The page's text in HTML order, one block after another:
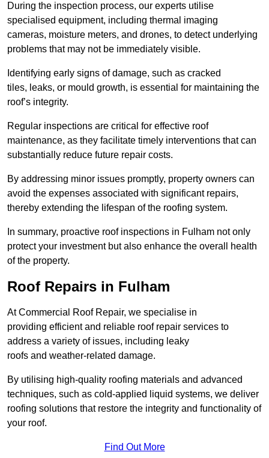
During the inspection process, our experts utilise
specialised equipment, including thermal imaging
cameras, moisture meters, and drones, to detect underlying
problems that may not be immediately visible.
Identifying early signs of damage, such as cracked
tiles, leaks, or mould growth, is essential for maintaining the
roof’s integrity.
Regular inspections are critical for effective roof
maintenance, as they facilitate timely interventions that can
substantially reduce future repair costs.
By addressing minor issues promptly, property owners can
avoid the expenses associated with significant repairs,
thereby extending the lifespan of the roofing system.
In summary, proactive roof inspections in Fulham not only
protect your investment but also enhance the overall health
of the property.
Roof Repairs in Fulham
At Commercial Roof Repair, we specialise in
providing efficient and reliable roof repair services to
address a variety of issues, including leaky
roofs and weather-related damage.
By utilising high-quality roofing materials and advanced
techniques, such as cold-applied liquid systems, we deliver
roofing solutions that restore the integrity and functionality of
your roof.
Find Out More